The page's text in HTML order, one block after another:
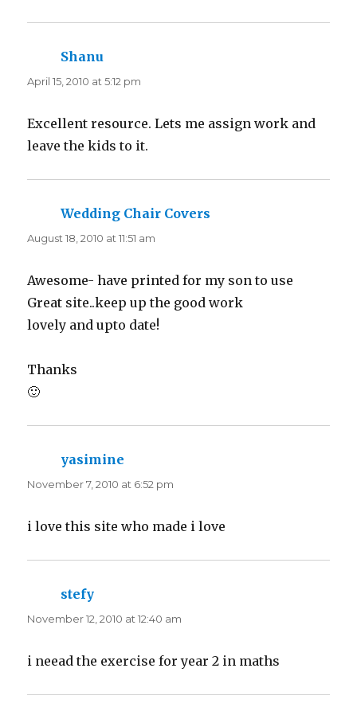
Shanu
April 15, 2010 at 5:12 pm
Excellent resource. Lets me assign work and
leave the kids to it.
Wedding Chair Covers
August 18, 2010 at 11:51 am
Awesome- have printed for my son to use
Great site..keep up the good work
lovely and upto date!
Thanks
🙂
yasimine
November 7, 2010 at 6:52 pm
i love this site who made i love
stefy
November 12, 2010 at 12:40 am
i neead the exercise for year 2 in maths